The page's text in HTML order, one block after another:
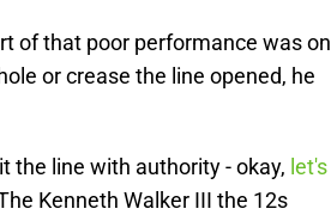
of that poor performance was on
or crease the line opened, he
the line with authority - okay, let's
Kenneth Walker III the 12s